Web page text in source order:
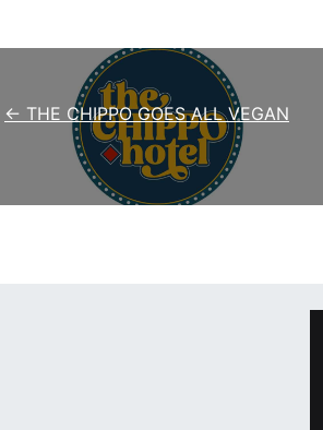
Post navigation
← THE CHIPPO GOES ALL VEGAN